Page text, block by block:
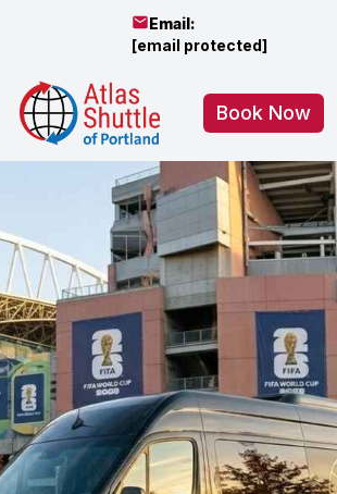
Email:
[email protected]
Book Now